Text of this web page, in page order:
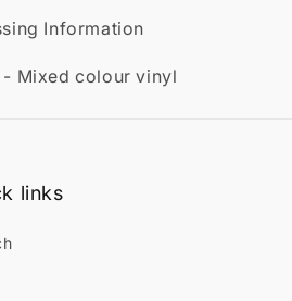
Information
- Mixed colour vinyl
links